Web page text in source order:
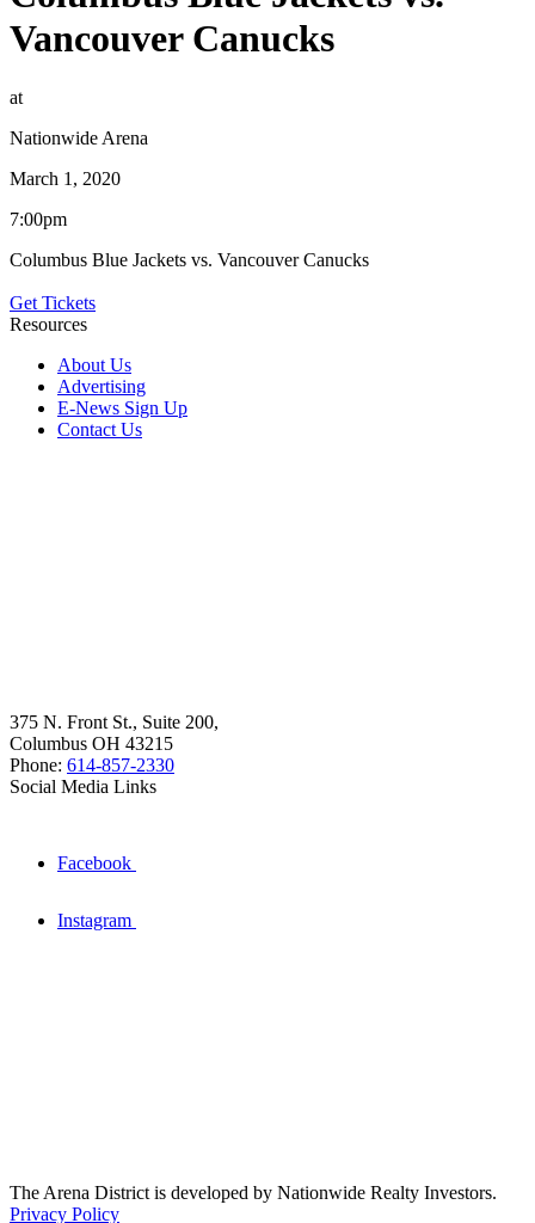
Vancouver Canucks
at
Nationwide Arena
March 1, 2020
7:00pm
Columbus Blue Jackets vs. Vancouver Canucks
Get Tickets
Resources
About Us
Advertising
E-News Sign Up
Contact Us
375 N. Front St., Suite 200,
Columbus OH 43215
Phone: 614-857-2330
Social Media Links
Facebook
Instagram
The Arena District is developed by Nationwide Realty Investors.
Privacy Policy